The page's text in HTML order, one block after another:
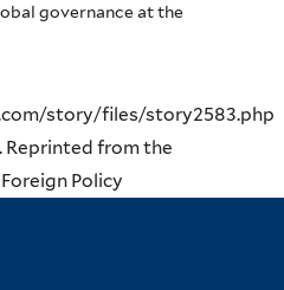
governance at the
story/files/story2583.php
from the
Policy